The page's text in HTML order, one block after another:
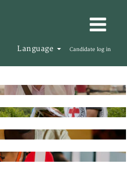
Language Candidate log in